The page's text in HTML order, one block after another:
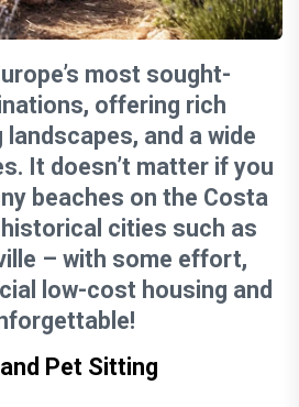
most sought-
offering rich
and a wide
It doesn’t matter if you
beaches on the Costa
cities such as
– with some effort,
low-cost housing and
Pet Sitting